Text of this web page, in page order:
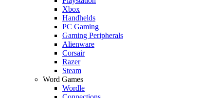
Xbox
Handhelds
PC Gaming
Gaming Peripherals
Alienware
Corsair
Razer
Steam
Word Games
Wordle